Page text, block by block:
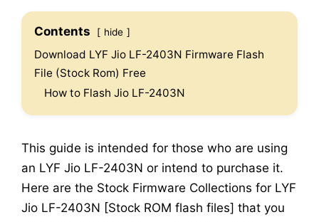
Contents hide
Download LYF Jio LF-2403N Firmware Flash
File (Stock Rom) Free
How to Flash Jio LF-2403N
This guide is intended for those who are using
an LYF Jio LF-2403N or intend to purchase it.
Here are the Stock Firmware Collections for LYF
Jio LF-2403N [Stock ROM flash files] that you